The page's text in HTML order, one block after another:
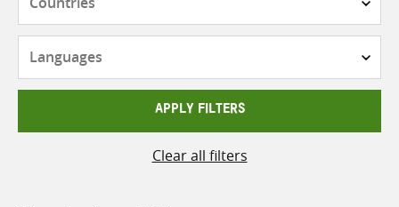
APPLY FILTERS
Clear all filters